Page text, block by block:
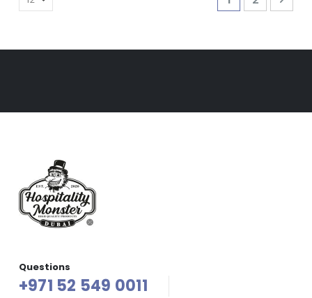
Questions
+971 52 549 0011